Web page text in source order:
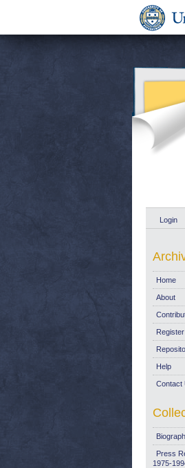
Login
Home
About
Register
Help
Contact
Press
1975-